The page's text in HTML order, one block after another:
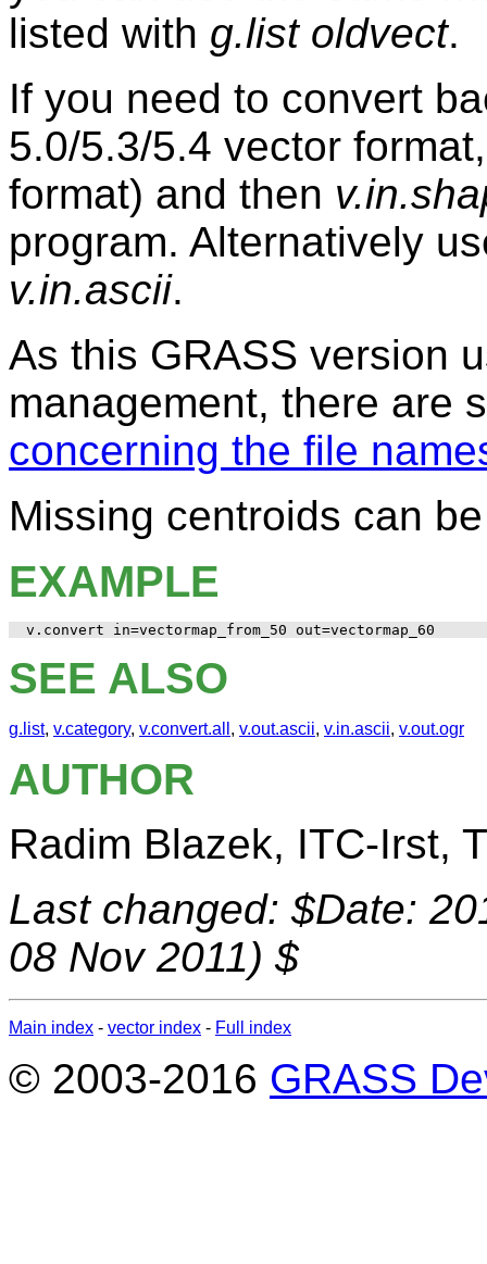
listed with g.list oldvect.
If you need to convert
5.0/5.3/5.4 vector
format) and then
program. Alternatively
v.in.ascii.
As this GRASS version
management, there are
concerning the file
Missing centroids can
EXAMPLE
SEE ALSO
g.list, v.category, v.convert.all , v.out.ascii, v.in.ascii, v.out.ogr
AUTHOR
Radim Blazek, ITC-Irst,
Last changed: $Date:
08 Nov 2011) $
Main index - vector index - Full index
© 2003-2016 GRASS